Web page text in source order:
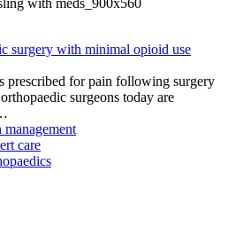
surgery with minimal opioid use
prescribed for pain following surgery
surgeons today are
management
care